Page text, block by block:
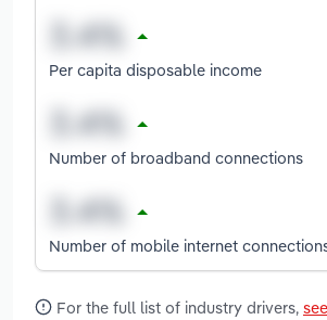
Per capita disposable income
Number of broadband connections
Number of mobile internet
For the full list of industry drivers,